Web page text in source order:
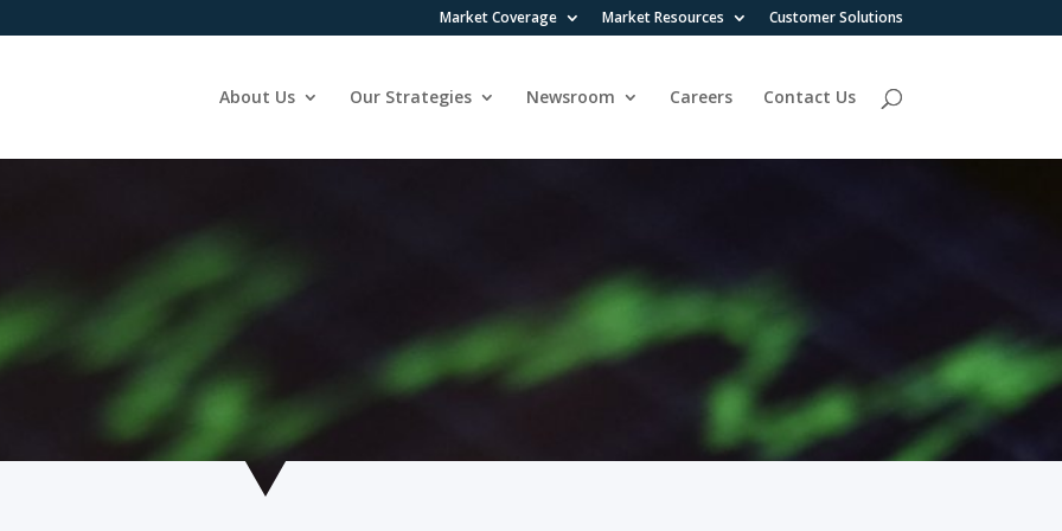
Market Coverage Market Resources Customer Solutions
About Us Our Strategies Newsroom Careers Contact Us